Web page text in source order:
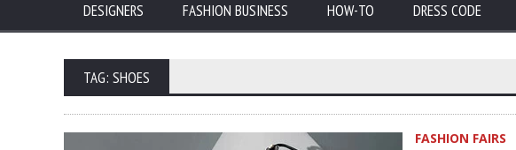
DESIGNERS FASHION BUSINESS HOW-TO DRESS CODE
TAG: SHOES
FASHION FAIRS